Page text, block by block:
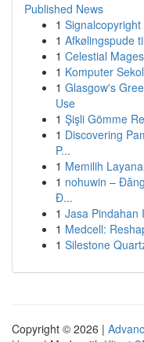
Published News
1
1 Afkølingspude
1 Celestial
1 Komputer
1 Glasgow's
Use
1 Şişli Gömme
1 Discovering
P...
1 Memilih
1 nohuwin –
Đ...
1 Jasa Pindahan
1 Medcell:
1 Silestone
Copyright © 2026 |